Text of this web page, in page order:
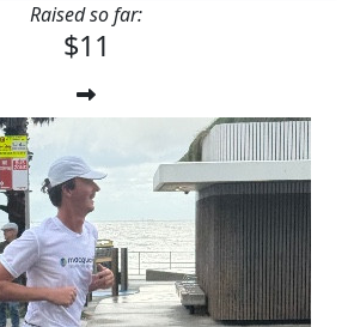
Raised so far:
$11